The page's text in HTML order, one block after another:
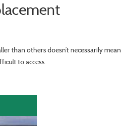
than others doesn’t necessarily mean
to access.